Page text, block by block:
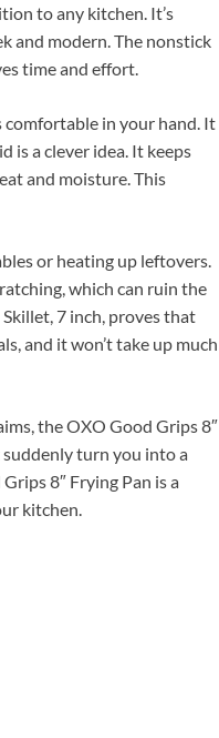
to any kitchen. It’s
and modern. The nonstick
time and effort.
comfortable in your hand. It
is a clever idea. It keeps
and moisture. This
or heating up leftovers.
which can ruin the
7 inch, proves that
and it won’t take up much
the OXO Good Grips 8″
suddenly turn you into a
8″ Frying Pan is a
kitchen.